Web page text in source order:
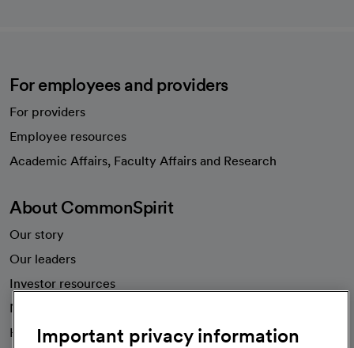
For employees and providers
For providers
Employee resources
Academic Affairs, Faculty Affairs and Research
About CommonSpirit
Our story
Our leaders
Investor resources
News
Health blog
Important privacy information